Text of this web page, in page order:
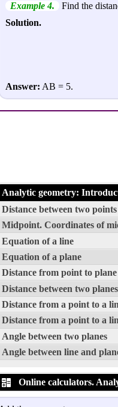
Example 4.
Find the
Solution.
Answer: AB = 5.
Analytic geometry:
Distance between two points
Midpoint. Coordinates of
Equation of a line
Equation of a plane
Distance from point to plane
Distance between two planes
Distance from a point to a
Distance from a point to a
Angle between two planes
Angle between line and
Online calculators.